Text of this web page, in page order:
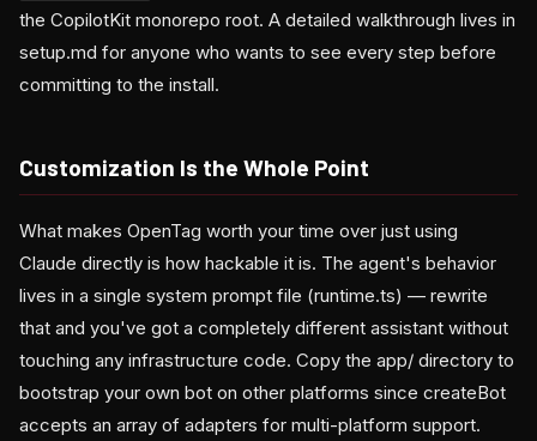
the CopilotKit monorepo root. A detailed walkthrough lives in
setup.md for anyone who wants to see every step before
committing to the install.
Customization Is the Whole Point
What makes OpenTag worth your time over just using
Claude directly is how hackable it is. The agent's behavior
lives in a single system prompt file (runtime.ts) — rewrite
that and you've got a completely different assistant without
touching any infrastructure code. Copy the app/ directory to
bootstrap your own bot on other platforms since createBot
accepts an array of adapters for multi-platform support.